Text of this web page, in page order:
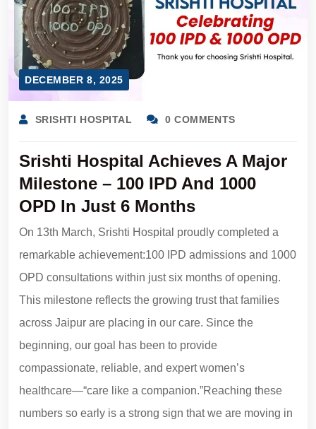
DECEMBER 8, 2025
SRISHTI HOSPITAL 0 COMMENTS
Srishti Hospital Achieves A Major
Milestone – 100 IPD And 1000
OPD In Just 6 Months
On 13th March, Srishti Hospital proudly completed a
remarkable achievement:100 IPD admissions and 1000
OPD consultations within just six months of opening.
This milestone reflects the growing trust that families
across Jaipur are placing in our care. Since the
beginning, our goal has been to provide
compassionate, reliable, and expert women’s
healthcare—“care like a companion.”Reaching these
numbers so early is a strong sign that we are moving in